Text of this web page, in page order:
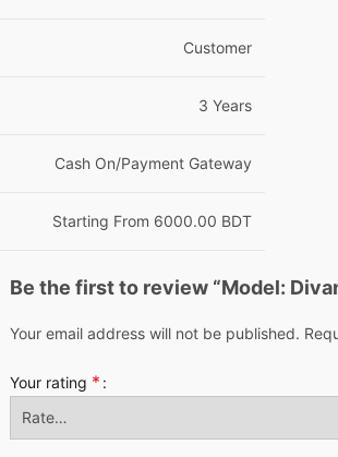
Customer
3 Years
Cash On/Payment Gateway
Starting From 6000.00 BDT
Be the first to review “Model:
Your email address will not be published.
Your rating *